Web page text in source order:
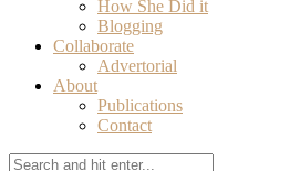
How She Did it
Blogging
Collaborate
Advertorial
About
Publications
Contact